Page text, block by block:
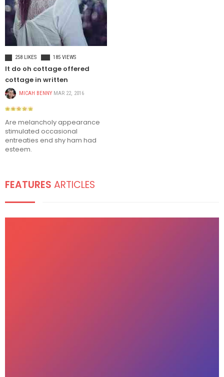
258 LIKES
185 VIEWS
It do oh cottage offered
cottage in written
MICAH BENNY MAR 22, 2016
Are melancholy appearance
stimulated occasional
entreaties end shy ham had
esteem.
FEATURES ARTICLES